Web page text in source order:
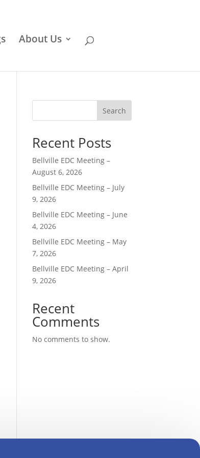
About Us
Search
Recent Posts
Bellville EDC Meeting –
August 6, 2026
Bellville EDC Meeting – July
9, 2026
Bellville EDC Meeting – June
4, 2026
Bellville EDC Meeting – May
7, 2026
Bellville EDC Meeting – April
9, 2026
Recent
Comments
No comments to show.